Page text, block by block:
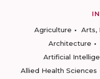
Agriculture
Arts,
Architecture
Artificial
Allied Health Sciences